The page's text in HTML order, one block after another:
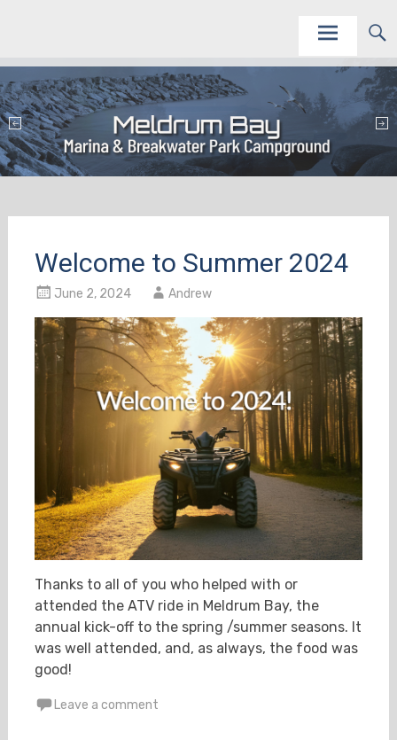
Meldrum Bay Marina and Campground
Welcome to Summer 2024
June 2, 2024 Andrew
Thanks to all of you who helped with or
attended the ATV ride in Meldrum Bay, the
annual kick-off to the spring /summer seasons. It
was well attended, and, as always, the food was
good!
Leave a comment